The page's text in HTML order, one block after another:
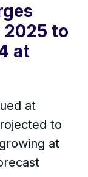
2025 to
at
at
to
at